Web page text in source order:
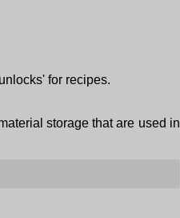
for recipes.
storage that are used in